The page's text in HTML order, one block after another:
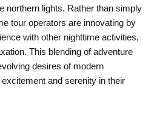
northern lights. Rather than simply
tour operators are innovating by
with other nighttime activities,
This blending of adventure
desires of modern
and serenity in their